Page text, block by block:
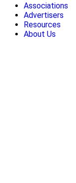
Associations
Advertisers
Resources
About Us